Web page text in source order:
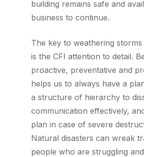
building remains safe and
business to continue.
The key to weathering
is the CFI attention to detail.
proactive, preventative and
helps us to always have a
a structure of hierarchy to
communication effectively,
plan in case of severe
Natural disasters can wreak
people who are struggling